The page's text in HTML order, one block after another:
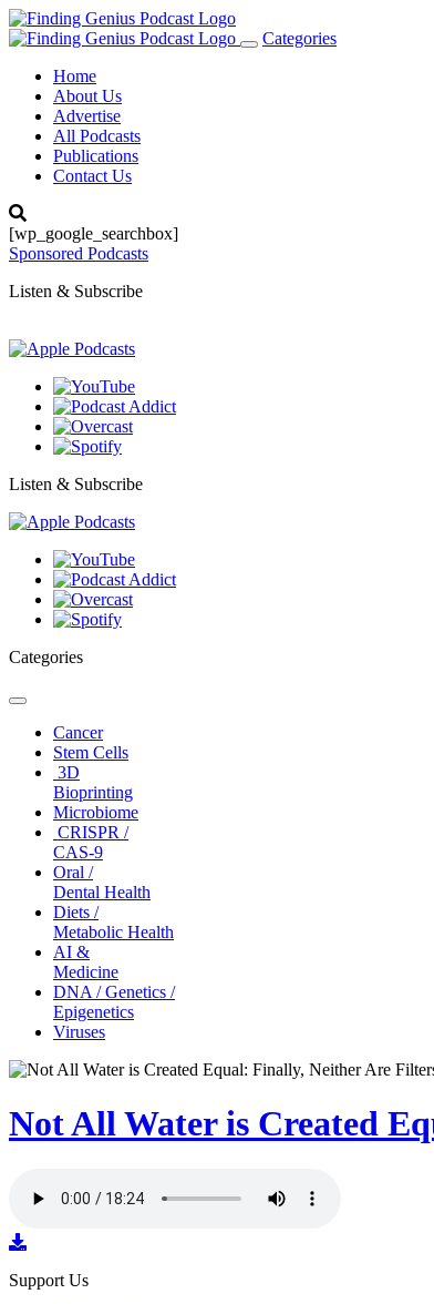
Toggle
Categories
Home
About Us
Advertise
All Podcasts
Publications
Contact Us
[wp_google_searchbox]
Sponsored Podcasts
Listen & Subscribe
Listen & Subscribe
Categories
Toggle
navigationCancer
Stem Cells
3D
Bioprinting
Microbiome
CRISPR /
CAS-9
Oral /
Dental Health
Diets /
Metabolic Health
AI &
Medicine
DNA / Genetics /
Epigenetics
Viruses
Not All Water is Created
Support Us